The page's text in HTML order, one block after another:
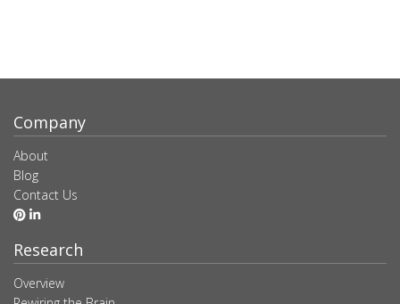
Company
About
Blog
Contact Us
Research
Overview